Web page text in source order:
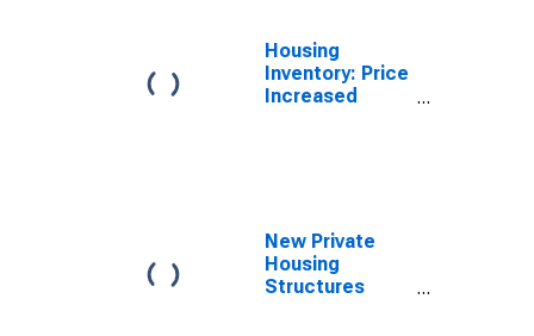
Housing
Inventory: Price
Increased
New Private
Housing
Structures